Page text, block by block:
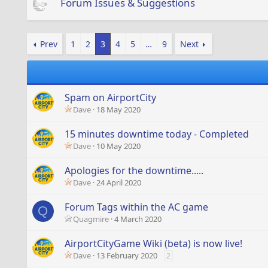
Prev 1 2 3 4 5 … 9 Next
Spam on AirportCity
Dave 18 May 2020
15 minutes downtime today - Completed
Dave 10 May 2020
Apologies for the downtime.....
Dave 24 April 2020
Q Forum Tags within the AC game
Quagmire 4 March 2020
AirportCityGame Wiki (beta) is now live!
Dave 13 February 2020 2